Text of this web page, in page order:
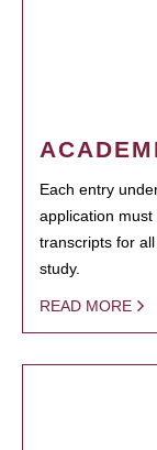
Each entry
application must
transcripts for
study.
READ MORE